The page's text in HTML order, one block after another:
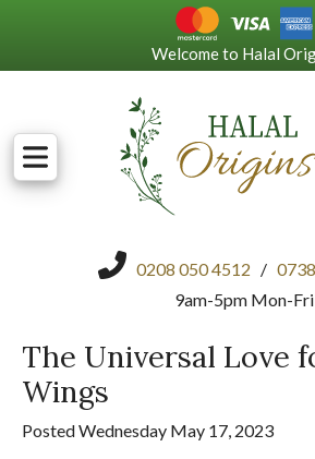
Welcome to Halal
0208 050 4512 /
9am-5pm Mon-Fri
The Universal Love
Wings
Posted Wednesday May 17, 2023